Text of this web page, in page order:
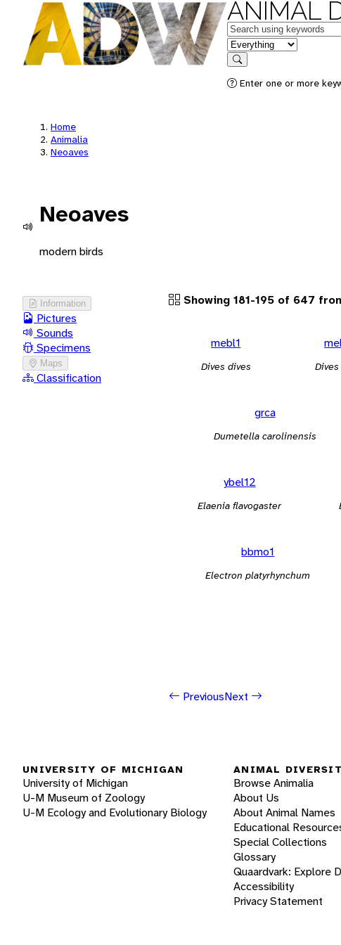
ANIMAL
Keywords
in feature
Search
Enter one or more
Home
Animalia
Neoaves
Neoaves
modern birds
Information
Pictures
Sounds
Specimens
Maps
Classification
Showing 181-195 of 647
mebl1
Dives dives
grca
Dumetella carolinensis
ybel12
Elaenia flavogaster
bbmo1
Electron platyrhynchum
PreviousNext
UNIVERSITY OF MICHIGAN
University of Michigan
U-M Museum of Zoology
U-M Ecology and Evolutionary Biology
ANIMAL
Browse Animalia
About Us
About Animal Names
Educational
Special Collections
Glossary
Quaardvark: Explore
Accessibility
Privacy Statement